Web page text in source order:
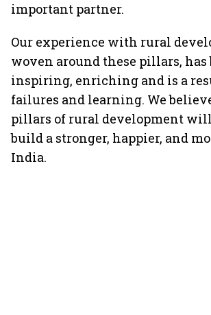
important partner.
Our experience with rural
woven around these pillars, has
inspiring, enriching and is a
failures and learning. We
pillars of rural development
build a stronger, happier, and
India.